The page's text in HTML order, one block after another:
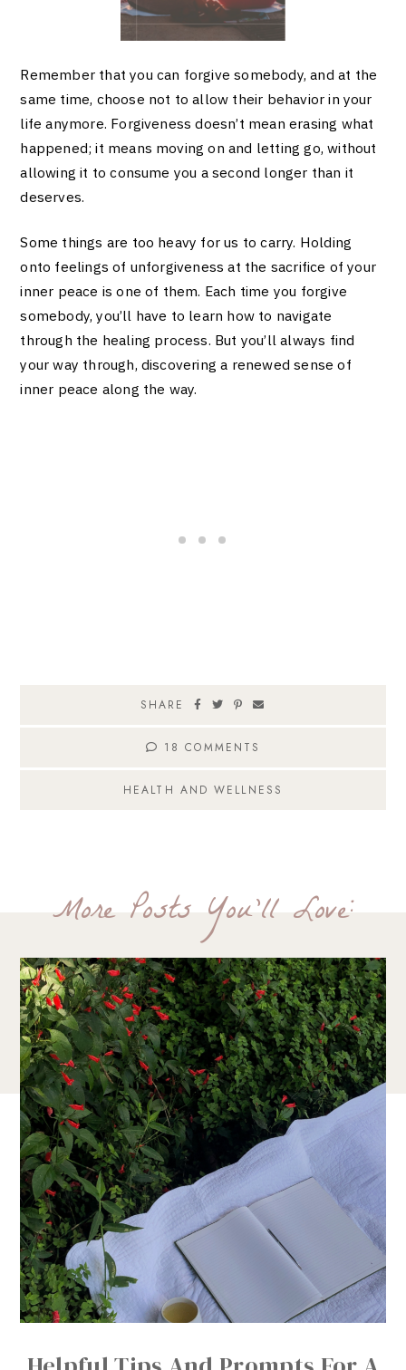
Remember that you can forgive somebody, and at the
same time, choose not to allow their behavior in your
life anymore. Forgiveness doesn’t mean erasing what
happened; it means moving on and letting go, without
allowing it to consume you a second longer than it
deserves.
Some things are too heavy for us to carry. Holding
onto feelings of unforgiveness at the sacrifice of your
inner peace is one of them. Each time you forgive
somebody, you’ll have to learn how to navigate
through the healing process. But you’ll always find
your way through, discovering a renewed sense of
inner peace along the way.
SHARE
18 COMMENTS
HEALTH AND WELLNESS
More Posts You'll Love: